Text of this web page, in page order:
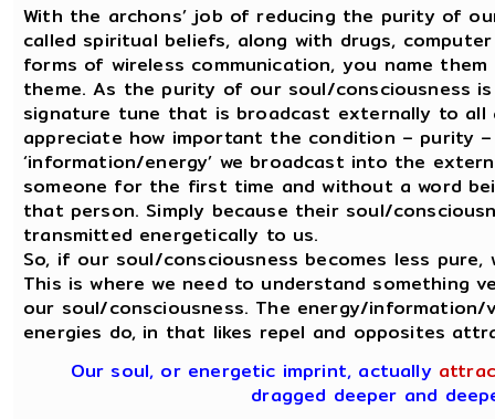
With the archons’ job of reducing the purity of
called spiritual beliefs, along with drugs,
forms of wireless communication, you name
theme. As the purity of our soul/consciousness
signature tune that is broadcast externally to all
appreciate how important the condition – purity
‘information/energy’ we broadcast into the
someone for the first time and without a word
that person. Simply because their soul/
transmitted energetically to us.
So, if our soul/consciousness becomes less pure,
This is where we need to understand something
our soul/consciousness. The energy/information/
energies do, in that likes repel and opposites
Our soul, or energetic imprint, actually
dragged deeper and